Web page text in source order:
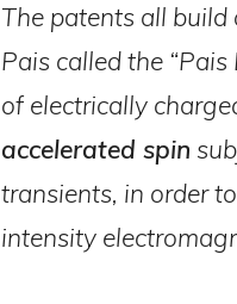
The patents all build
Pais called the
of electrically
accelerated spin
transients, in order
intensity